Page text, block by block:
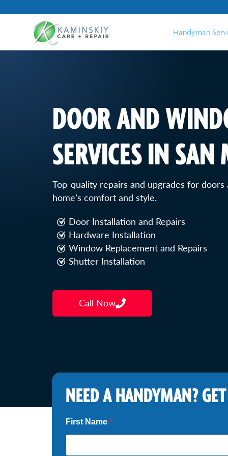
Handyman
DOOR AND
SERVICES IN SAN
Top-quality repairs and upgrades for
home’s comfort and style.
Door Installation and Repairs
Hardware Installation
Window Replacement and Repairs
Shutter Installation
Call Now
NEED A HANDYMAN?
First Name *